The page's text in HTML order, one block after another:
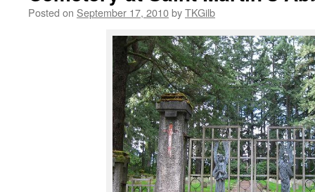
Posted on September 17, 2010byTKGilb